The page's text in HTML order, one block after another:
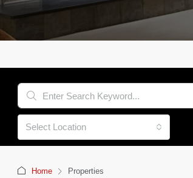
Select Location
Home Properties